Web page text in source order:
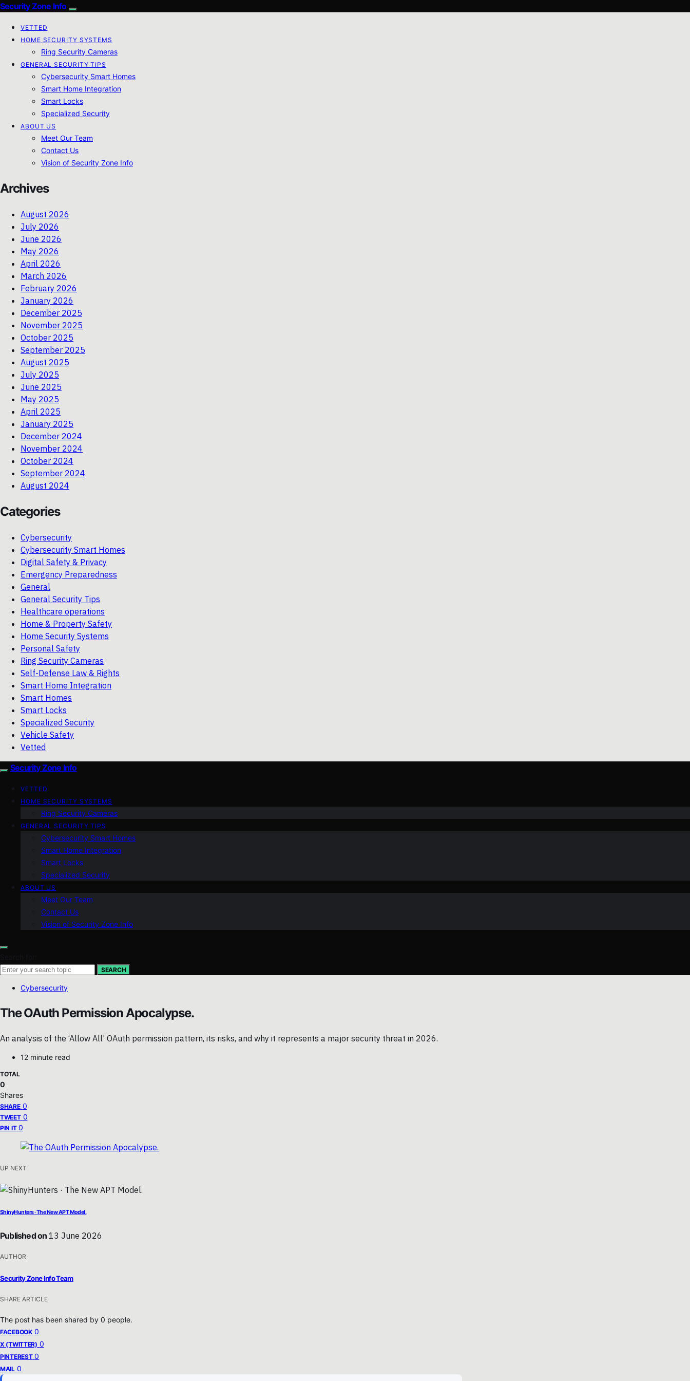
Security Zone Info
VETTED
HOME SECURITY SYSTEMS
Ring Security Cameras
GENERAL SECURITY TIPS
Cybersecurity Smart Homes
Smart Home Integration
Smart Locks
Specialized Security
ABOUT US
Meet Our Team
Contact Us
Vision of Security Zone Info
Archives
August 2026
July 2026
June 2026
May 2026
April 2026
March 2026
February 2026
January 2026
December 2025
November 2025
October 2025
September 2025
August 2025
July 2025
June 2025
May 2025
April 2025
January 2025
December 2024
November 2024
October 2024
September 2024
August 2024
Categories
Cybersecurity
Cybersecurity Smart Homes
Digital Safety & Privacy
Emergency Preparedness
General
General Security Tips
Healthcare operations
Home & Property Safety
Home Security Systems
Personal Safety
Ring Security Cameras
Self-Defense Law & Rights
Smart Home Integration
Smart Homes
Smart Locks
Specialized Security
Vehicle Safety
Vetted
Security Zone Info
VETTED
HOME SECURITY SYSTEMS
Ring Security Cameras
GENERAL SECURITY TIPS
Cybersecurity Smart Homes
Smart Home Integration
Smart Locks
Specialized Security
ABOUT US
Meet Our Team
Contact Us
Vision of Security Zone Info
SEARCH
Cybersecurity
The OAuth Permission Apocalypse.
An analysis of the ‘Allow All’ OAuth permission pattern, its risks, and why it represents a major security threat in 2026.
12 minute read
TOTAL
0
Shares
SHARE 0
TWEET 0
PIN IT 0
UP NEXT
ShinyHunters · The New APT Model.
Published on 13 June 2026
AUTHOR
Security Zone Info Team
SHARE ARTICLE
The post has been shared by 0 people.
FACEBOOK 0
X (TWITTER) 0
PINTEREST 0
MAIL 0